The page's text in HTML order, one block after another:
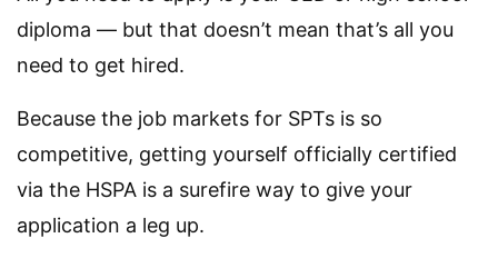
diploma — but that doesn’t mean that’s all you
need to get hired.
Because the job markets for SPTs is so
competitive, getting yourself officially certified
via the HSPA is a surefire way to give your
application a leg up.